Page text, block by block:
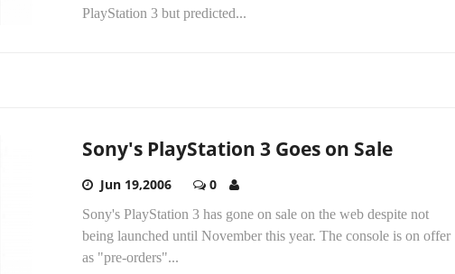
PlayStation 3 but predicted...
Sony's PlayStation 3 Goes on Sale
Jun 19,2006 0
Sony's PlayStation 3 has gone on sale on the web despite not
being launched until November this year. The console is on offer
as "pre-orders"...